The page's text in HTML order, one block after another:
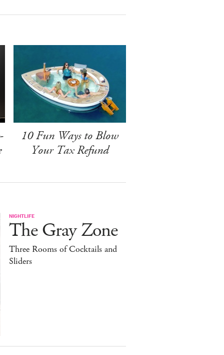
10 Fun Ways to Blow
Your Tax Refund
NIGHTLIFE
The Gray Zone
Three Rooms of Cocktails and
Sliders